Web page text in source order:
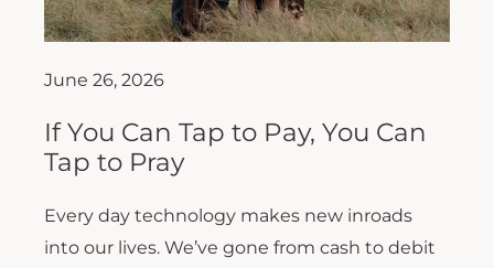
June 26, 2026
If You Can Tap to Pay, You Can
Tap to Pray
Every day technology makes new inroads
into our lives. We’ve gone from cash to debit